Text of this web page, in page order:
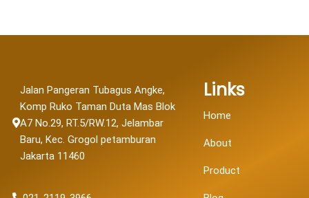
Jalan Pangeran Tubagus Angke,
Komp Ruko Taman Duta Mas Blok
A7 No.29, RT.5/RW.12, Jelambar
Baru, Kec. Grogol petamburan
Jakarta 11460
Links
Home
About
Product